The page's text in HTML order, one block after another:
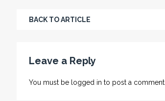
BACK TO ARTICLE
Leave a Reply
You must be logged in to post a comment.